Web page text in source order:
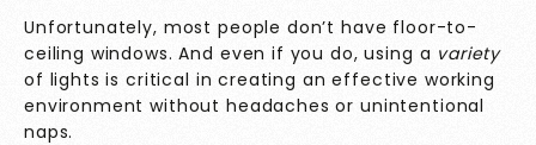
Unfortunately, most people don’t have floor-to-
ceiling windows. And even if you do, using a variety
of lights is critical in creating an effective working
environment without headaches or unintentional
naps.